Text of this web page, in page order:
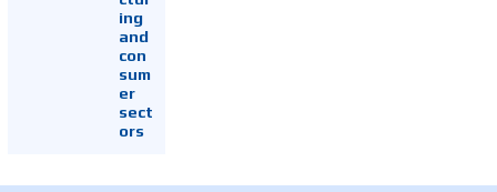
ing
and
con
sum
er
sect
ors